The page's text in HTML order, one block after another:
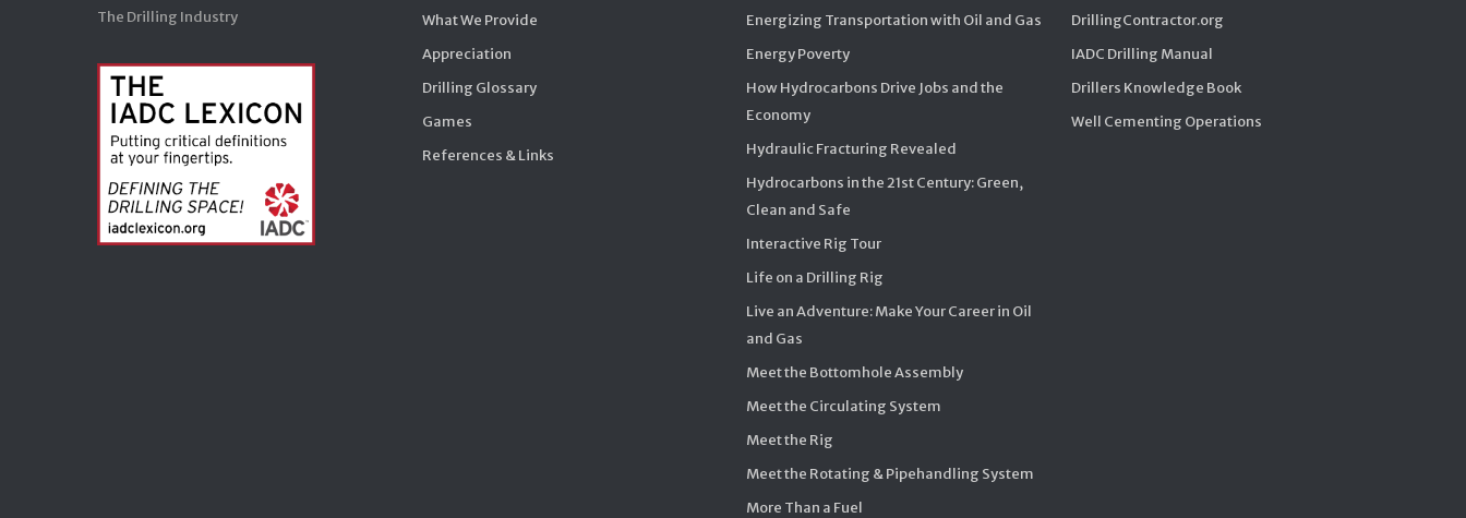
The Drilling Industry
What We Provide
Appreciation
Drilling Glossary
Games
References & Links
Energizing Transportation with Oil and Gas
Energy Poverty
How Hydrocarbons Drive Jobs and the
Economy
Hydraulic Fracturing Revealed
Hydrocarbons in the 21st Century: Green,
Clean and Safe
Interactive Rig Tour
Life on a Drilling Rig
Live an Adventure: Make Your Career in Oil
and Gas
Meet the Bottomhole Assembly
Meet the Circulating System
Meet the Rig
Meet the Rotating & Pipehandling System
More Than a Fuel
DrillingContractor.org
IADC Drilling Manual
Drillers Knowledge Book
Well Cementing Operations